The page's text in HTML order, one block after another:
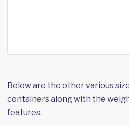
Below are the other various
containers along with the
features.